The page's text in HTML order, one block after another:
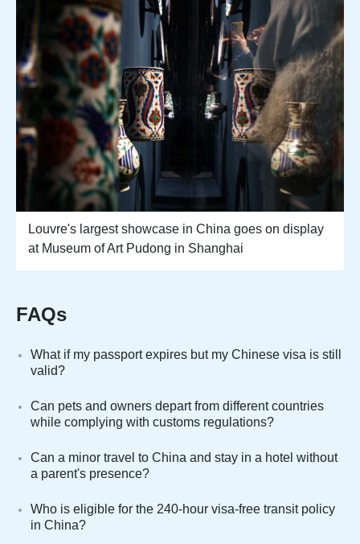
Louvre's largest showcase in China goes on display
at Museum of Art Pudong in Shanghai
FAQs
What if my passport expires but my Chinese visa is still
valid?
Can pets and owners depart from different countries
while complying with customs regulations?
Can a minor travel to China and stay in a hotel without
a parent's presence?
Who is eligible for the 240-hour visa-free transit policy
in China?